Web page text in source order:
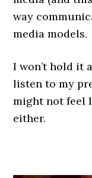
way
media models.
I won’t hold it
listen to my
might not feel
either.